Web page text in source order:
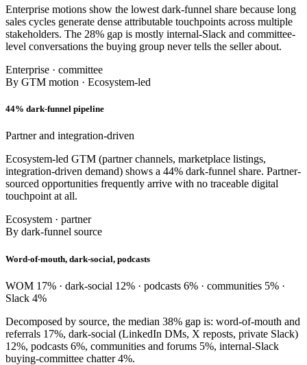
Enterprise motions show the lowest dark-funnel share because long
sales cycles generate dense attributable touchpoints across multiple
stakeholders. The 28% gap is mostly internal-Slack and committee-
level conversations the buying group never tells the seller about.
Enterprise · committee
By GTM motion · Ecosystem-led
44% dark-funnel pipeline
Partner and integration-driven
Ecosystem-led GTM (partner channels, marketplace listings,
integration-driven demand) shows a 44% dark-funnel share. Partner-
sourced opportunities frequently arrive with no traceable digital
touchpoint at all.
Ecosystem · partner
By dark-funnel source
Word-of-mouth, dark-social, podcasts
WOM 17% · dark-social 12% · podcasts 6% · communities 5% ·
Slack 4%
Decomposed by source, the median 38% gap is: word-of-mouth and
referrals 17%, dark-social (LinkedIn DMs, X reposts, private Slack)
12%, podcasts 6%, communities and forums 5%, internal-Slack
buying-committee chatter 4%.